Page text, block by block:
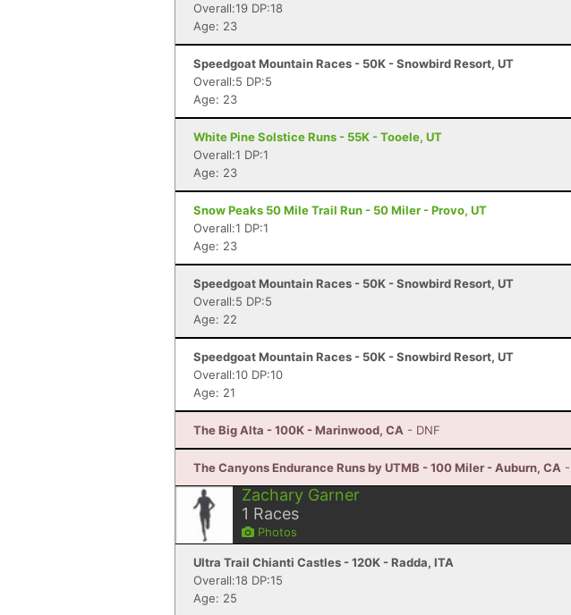
Overall:19 DP:18
Age: 23
Speedgoat Mountain Races - 50K - Snowbird Resort, UT
Overall:5 DP:5
Age: 23
White Pine Solstice Runs - 55K - Tooele, UT
Overall:1 DP:1
Age: 23
Snow Peaks 50 Mile Trail Run - 50 Miler - Provo, UT
Overall:1 DP:1
Age: 23
Speedgoat Mountain Races - 50K - Snowbird Resort, UT
Overall:5 DP:5
Age: 22
Speedgoat Mountain Races - 50K - Snowbird Resort, UT
Overall:10 DP:10
Age: 21
The Big Alta - 100K - Marinwood, CA - DNF
The Canyons Endurance Runs by UTMB - 100 Miler - Auburn, CA
Zachary Garner
1 Races
Photos
Ultra Trail Chianti Castles - 120K - Radda, ITA
Overall:18 DP:15
Age: 25